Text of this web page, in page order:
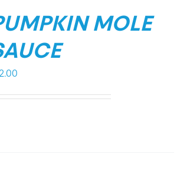
MOLE